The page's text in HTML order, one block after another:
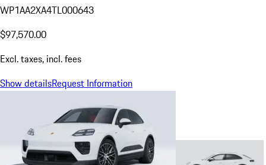
WP1AA2XA4TL000643
$97,570.00
Excl. taxes, incl. fees
Show detailsRequest Information